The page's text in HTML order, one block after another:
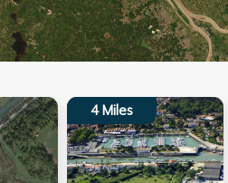
4 Miles